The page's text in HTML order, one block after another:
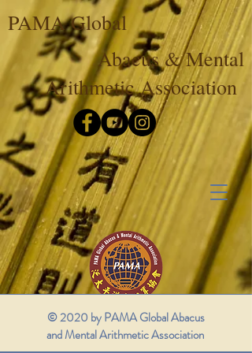
PAMA Global
Abacus & Mental
Arithmetic Association
© 2020 by PAMA Global Abacus
and Mental Arithmetic Association